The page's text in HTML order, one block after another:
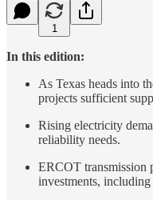
1
In this edition:
As Texas heads into
projects sufficient
Rising electricity
reliability needs.
ERCOT transmission
investments,